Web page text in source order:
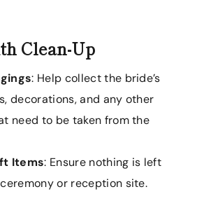
Clean-Up
: Help collect the bride’s
decorations, and any other
need to be taken from the
Items: Ensure nothing is left
or reception site.